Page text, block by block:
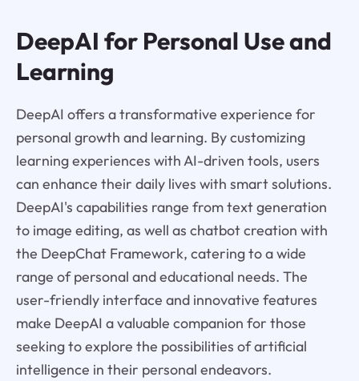
DeepAI for Personal Use and
Learning
DeepAI offers a transformative experience for
personal growth and learning. By customizing
learning experiences with AI-driven tools, users
can enhance their daily lives with smart solutions.
DeepAI's capabilities range from text generation
to image editing, as well as chatbot creation with
the DeepChat Framework, catering to a wide
range of personal and educational needs. The
user-friendly interface and innovative features
make DeepAI a valuable companion for those
seeking to explore the possibilities of artificial
intelligence in their personal endeavors.